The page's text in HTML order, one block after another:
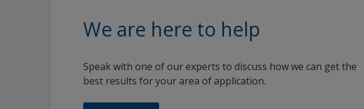
We are here to help
Speak with one of our experts to discuss how we can get the
best results for your area of application.